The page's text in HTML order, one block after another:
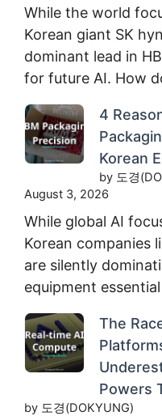
While the world
Korean giant SK
dominant lead in
for future AI. How
4
Korean
by 도경
August 3, 2026
While global AI
Korean companies
are silently
equipment
The
Powers
by 도경(DOKYUNG)